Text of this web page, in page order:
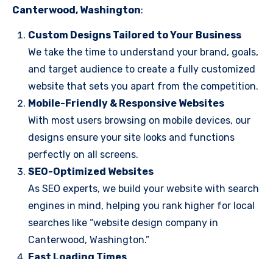
Canterwood, Washington:
Custom Designs Tailored to Your Business
We take the time to understand your brand, goals,
and target audience to create a fully customized
website that sets you apart from the competition.
Mobile-Friendly & Responsive Websites
With most users browsing on mobile devices, our
designs ensure your site looks and functions
perfectly on all screens.
SEO-Optimized Websites
As SEO experts, we build your website with search
engines in mind, helping you rank higher for local
searches like “website design company in
Canterwood, Washington.”